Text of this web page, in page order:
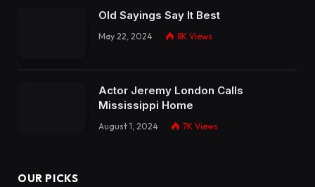
Old Sayings Say It Best
May 22, 2024 8K Views
Actor Jeremy London Calls
Mississippi Home
August 1, 2024 7K Views
OUR PICKS